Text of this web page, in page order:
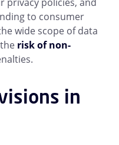
to consumer
wide scope of data
risk of non-
in